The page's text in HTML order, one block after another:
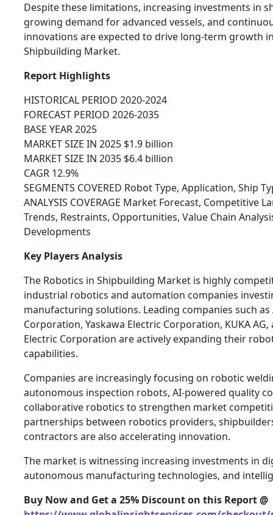
Despite these limitations, increasing investments in
growing demand for advanced vessels, and
innovations are expected to drive long-term growth
Shipbuilding Market.
Report Highlights
HISTORICAL PERIOD 2020-2024
FORECAST PERIOD 2026-2035
BASE YEAR 2025
MARKET SIZE IN 2025 $1.9 billion
MARKET SIZE IN 2035 $6.4 billion
CAGR 12.9%
SEGMENTS COVERED Robot Type, Application, Ship
ANALYSIS COVERAGE Market Forecast, Competitive
Trends, Restraints, Opportunities, Value Chain
Developments
Key Players Analysis
The Robotics in Shipbuilding Market is highly
industrial robotics and automation companies
manufacturing solutions. Leading companies such as
Corporation, Yaskawa Electric Corporation, KUKA
Electric Corporation are actively expanding their
capabilities.
Companies are increasingly focusing on robotic
autonomous inspection robots, AI-powered quality
collaborative robotics to strengthen market
partnerships between robotics providers,
contractors are also accelerating innovation.
The market is witnessing increasing investments in
autonomous manufacturing technologies, and
Buy Now and Get a 25% Discount on this Report @